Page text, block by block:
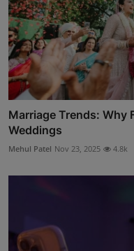
Marriage Trends: Why
Weddings
Mehul Patel Nov 23, 2025 4.8k